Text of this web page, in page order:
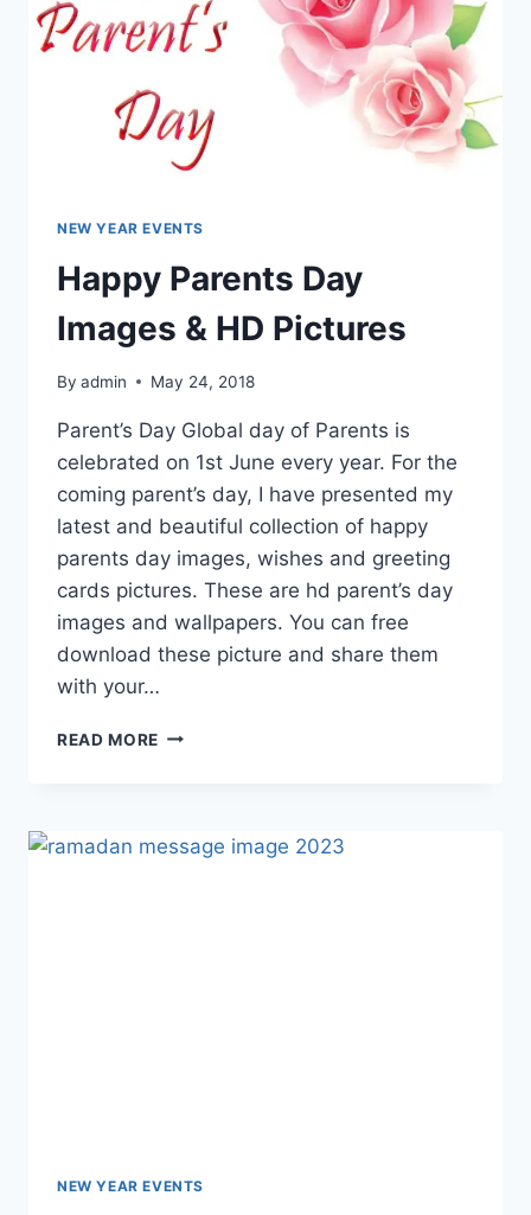
NEW YEAR EVENTS
Happy Parents Day
Images & HD Pictures
By admin May 24, 2018
Parent’s Day Global day of Parents is
celebrated on 1st June every year. For the
coming parent’s day, I have presented my
latest and beautiful collection of happy
parents day images, wishes and greeting
cards pictures. These are hd parent’s day
images and wallpapers. You can free
download these picture and share them
with your…
READ MORE HAPPY
HD
NEW YEAR EVENTS